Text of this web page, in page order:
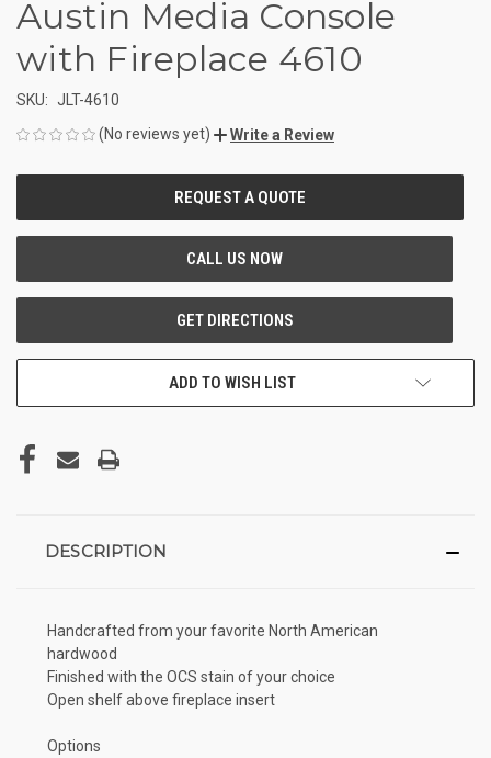
Austin Media Console
with Fireplace 4610
SKU: JLT-4610
(No reviews yet)
Write a Review
ADD TO WISH LIST
DESCRIPTION
Handcrafted from your favorite North American
hardwood
Finished with the OCS stain of your choice
Open shelf above fireplace insert
Options